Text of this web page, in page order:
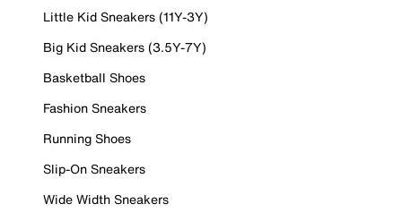
Little Kid Sneakers (11Y-3Y)
Big Kid Sneakers (3.5Y-7Y)
Basketball Shoes
Fashion Sneakers
Running Shoes
Slip-On Sneakers
Wide Width Sneakers